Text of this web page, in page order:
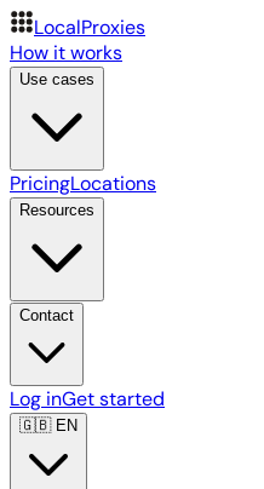
LocalProxies
How it works
Use cases
PricingLocations
Resources
Contact
Log inGet started
🇬🇧EN